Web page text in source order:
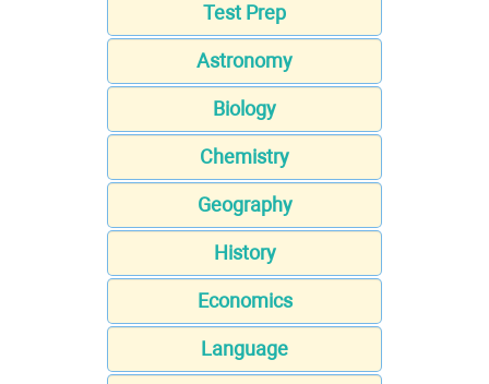
Test Prep
Astronomy
Biology
Chemistry
Geography
History
Economics
Language